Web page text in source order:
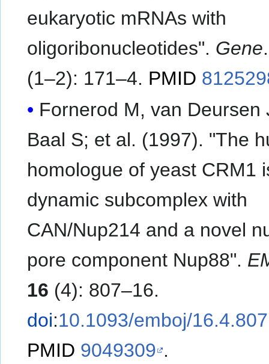
eukaryotic mRNAs with
oligoribonucleotides". Gene
(1–2): 171–4. PMID
Fornerod M, van Deursen
Baal S; et al. (1997). "The human
homologue of yeast CRM1
dynamic subcomplex with
CAN/Nup214 and a novel
pore component Nup88".
16 (4): 807–16.
doi:10.1093/emboj/16.4.807
PMID 9049309 .